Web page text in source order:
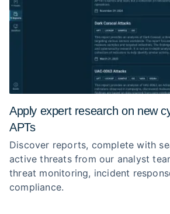
Apply expert research on new
APTs
Discover reports, complete with
active threats from our analyst
threat monitoring, incident
compliance.